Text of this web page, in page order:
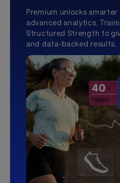
Premium unlocks
advanced analytics,
Structured Strength to
and data-backed results.